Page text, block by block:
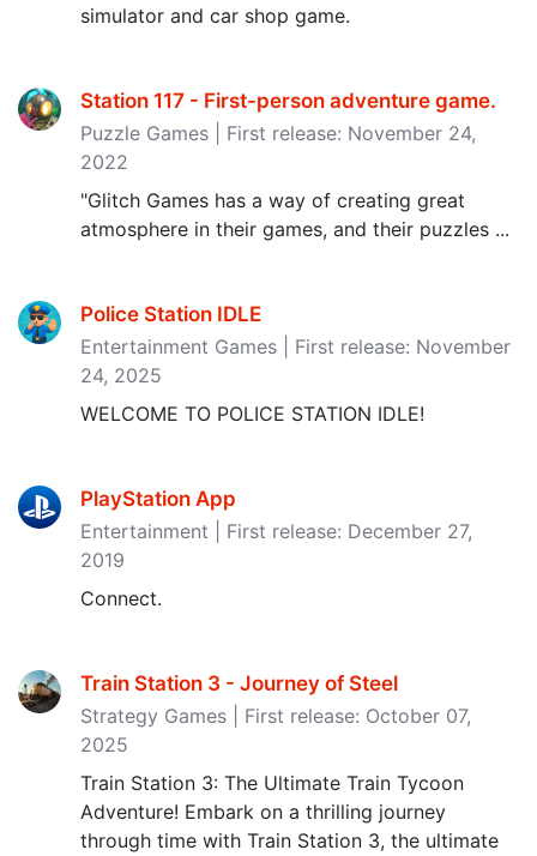
simulator and car shop game.
Station 117 - First-person adventure game‪.‬
Puzzle Games | First release: November 24,
2022
"Glitch Games has a way of creating great
atmosphere in their games, and their puzzles ...
Police Station IDLE
Entertainment Games | First release: November
24, 2025
WELCOME TO POLICE STATION IDLE!
PlayStation App
Entertainment | First release: December 27,
2019
Connect.
Train Station 3 - Journey of Steel
Strategy Games | First release: October 07,
2025
Train Station 3: The Ultimate Train Tycoon
Adventure! Embark on a thrilling journey
through time with Train Station 3, the ultimate